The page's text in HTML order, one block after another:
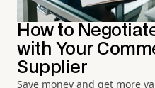
How to
with Your
Supplier
Save money and get more